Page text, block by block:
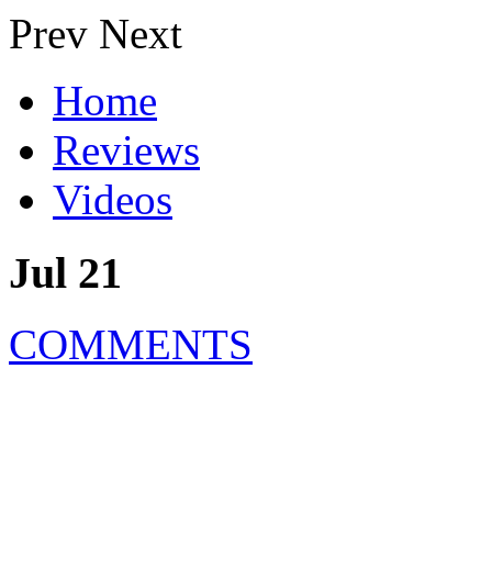
Prev Next
Home
Reviews
Videos
Jul 21
COMMENTS